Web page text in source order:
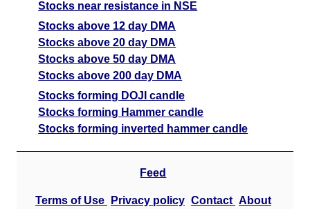
Stocks near resistance in NSE
Stocks above 12 day DMA
Stocks above 20 day DMA
Stocks above 50 day DMA
Stocks above 200 day DMA
Stocks forming DOJI candle
Stocks forming Hammer candle
Stocks forming inverted hammer candle
Feed
Terms of Use Privacy policy Contact About